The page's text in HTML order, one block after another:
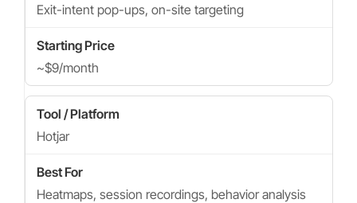
Exit-intent pop-ups, on-site targeting
~$9/month
Hotjar
Heatmaps, session recordings, behavior analysis